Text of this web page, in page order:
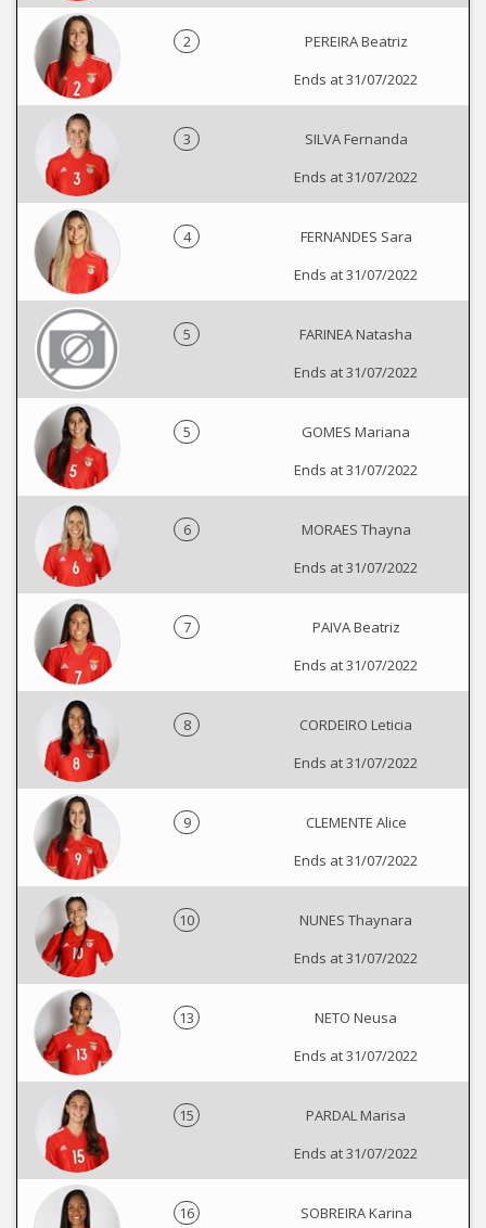
2
PEREIRA Beatriz
Ends at 31/07/2022
3
SILVA Fernanda
Ends at 31/07/2022
4
FERNANDES Sara
Ends at 31/07/2022
5
FARINEA Natasha
Ends at 31/07/2022
5
GOMES Mariana
Ends at 31/07/2022
6
MORAES Thayna
Ends at 31/07/2022
7
PAIVA Beatriz
Ends at 31/07/2022
8
CORDEIRO Leticia
Ends at 31/07/2022
9
CLEMENTE Alice
Ends at 31/07/2022
10
NUNES Thaynara
Ends at 31/07/2022
13
NETO Neusa
Ends at 31/07/2022
15
PARDAL Marisa
Ends at 31/07/2022
16
SOBREIRA Karina